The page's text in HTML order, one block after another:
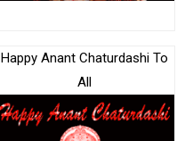
Happy Anant Chaturdashi To
All